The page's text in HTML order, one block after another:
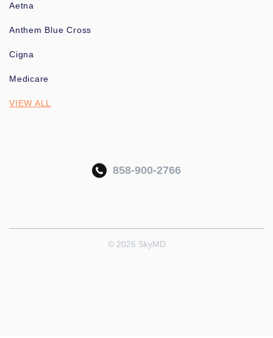
Aetna
Anthem Blue Cross
Cigna
Medicare
VIEW ALL
858-900-2766
© 2026 SkyMD